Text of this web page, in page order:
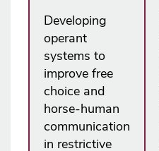
Developing
operant
systems to
improve free
choice and
horse-human
communication
in restrictive